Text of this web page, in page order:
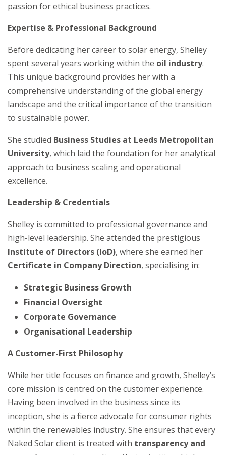
passion for ethical business practices.
Expertise & Professional Background
Before dedicating her career to solar energy, Shelley
spent several years working within the oil industry.
This unique background provides her with a
comprehensive understanding of the global energy
landscape and the critical importance of the transition
to sustainable power.
She studied Business Studies at Leeds Metropolitan
University, which laid the foundation for her analytical
approach to business scaling and operational
excellence.
Leadership & Credentials
Shelley is committed to professional governance and
high-level leadership. She attended the prestigious
Institute of Directors (IoD), where she earned her
Certificate in Company Direction, specialising in:
Strategic Business Growth
Financial Oversight
Corporate Governance
Organisational Leadership
A Customer-First Philosophy
While her title focuses on finance and growth, Shelley’s
core mission is centred on the customer experience.
Having been involved in the business since its
inception, she is a fierce advocate for consumer rights
within the renewables industry. She ensures that every
Naked Solar client is treated with transparency and